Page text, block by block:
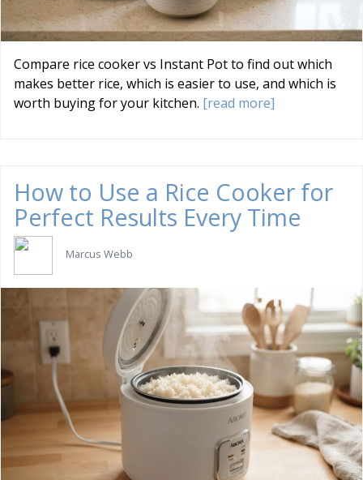
Compare rice cooker vs Instant Pot to find out which
makes better rice, which is easier to use, and which is
worth buying for your kitchen. [read more]
How to Use a Rice Cooker for
Perfect Results Every Time
Marcus Webb